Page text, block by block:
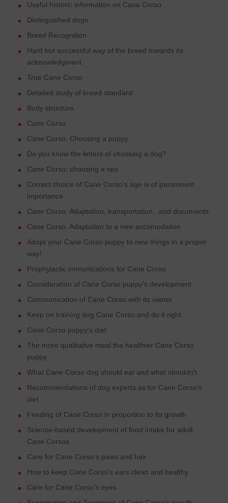
Useful historic information on Cane Corso
Distinguished dogs
Breed Recognition
Hard but successful way of the breed towards its
acknowledgment
True Cane Corso
Detailed study of breed standard
Body structure
Cane Corso
Cane Corso: Choosing a puppy
Do you know the letters of choosing a dog?
Cane Corso: choosing a sex
Correct choice of Cane Corso's age is of paramount
importance
Cane Corso. Adaptation, transportation...and documents
Cane Corso. Adaptation to a new accomodation
Adapt your Cane Corso puppy to new things in a proper
way!
Prophylactic immunizations for Cane Corso
Consideration of Cane Corso puppy's development
Communication of Cane Corso with its owner
Keep on training dog Cane Corso and do it right
Cane Corso puppy's diet
The more qualitative meal the healthier Cane Corso
puppy
What Cane Corso dog should eat and what shouldn't
Recommendations of dog experts as for Cane Corso's
diet
Feeding of Cane Corso in proportion to its growth
Science-based development of food intake for adult
Cane Corsos
Care for Cane Corso's paws and hair
How to keep Cane Corso's ears clean and healthy
Care for Cane Corso's eyes